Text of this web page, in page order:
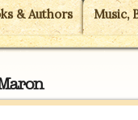
& Authors Music,